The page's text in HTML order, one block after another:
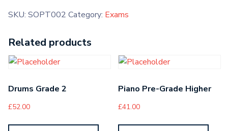
SKU: SOPT002 Category: Exams
Related products
Drums Grade 2
£52.00
Piano Pre-Grade Higher
£41.00